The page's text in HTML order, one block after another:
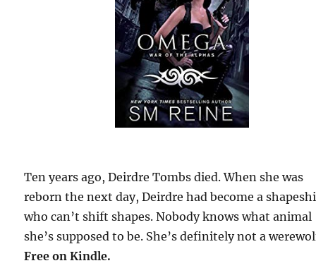
Ten years ago, Deirdre Tombs died. When she was
reborn the next day, Deirdre had become a
who can’t shift shapes. Nobody knows what animal
she’s supposed to be. She’s definitely not a
Free on Kindle.